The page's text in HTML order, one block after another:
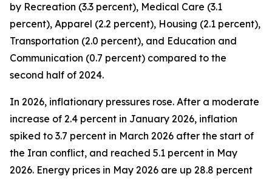
by Recreation (3.3 percent), Medical Care (3.1
percent), Apparel (2.2 percent), Housing (2.1 percent),
Transportation (2.0 percent), and Education and
Communication (0.7 percent) compared to the
second half of 2024.
In 2026, inflationary pressures rose. After a moderate
increase of 2.4 percent in January 2026, inflation
spiked to 3.7 percent in March 2026 after the start of
the Iran conflict, and reached 5.1 percent in May
2026. Energy prices in May 2026 are up 28.8 percent